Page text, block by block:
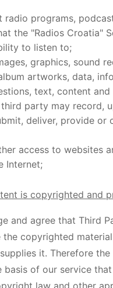
radio programs,
the "Radios Croatia"
to listen to;
graphics, sound
artworks, data,
text, content and
party may record,
deliver, provide or
access to websites
Internet;
is copyrighted and
and agree that Third
the copyrighted
it. Therefore the
basis of our service
law and other